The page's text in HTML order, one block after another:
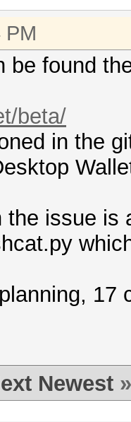
PM
be found
beta/
in the
the issue is
17
Newest »